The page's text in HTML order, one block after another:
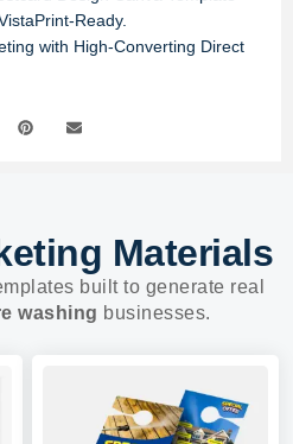
Ready.
with High-Converting Direct
Materials
built to generate real
washing businesses.